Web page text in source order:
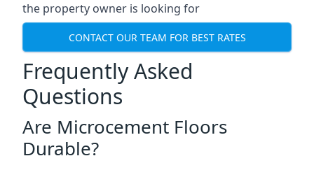
the property owner is looking for
CONTACT OUR TEAM FOR BEST RATES
Frequently Asked
Questions
Are Microcement Floors
Durable?